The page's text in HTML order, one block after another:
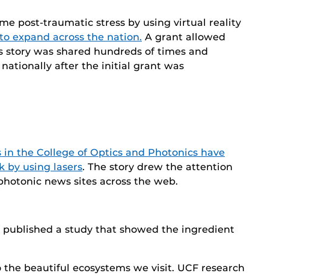
post-traumatic stress by using virtual reality
expand across the nation. A grant allowed
was shared hundreds of times and
nationally after the initial grant was
in the College of Optics and Photonics have
by using lasers. The story drew the attention
news sites across the web.
published a study that showed the ingredient
beautiful ecosystems we visit. UCF research